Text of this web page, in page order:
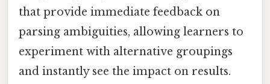
that provide immediate feedback on
parsing ambiguities, allowing learners to
experiment with alternative groupings
and instantly see the impact on results.